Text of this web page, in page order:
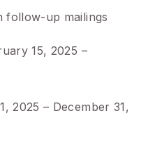
follow-up mailings
15, 2025 –
2025 – December 31,